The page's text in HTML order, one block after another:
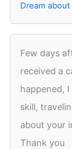
Dream
Few days
received a
happened,
skill,
about your
Thank you